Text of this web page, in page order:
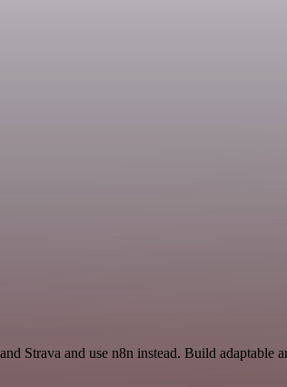
Strava and use n8n instead. Build